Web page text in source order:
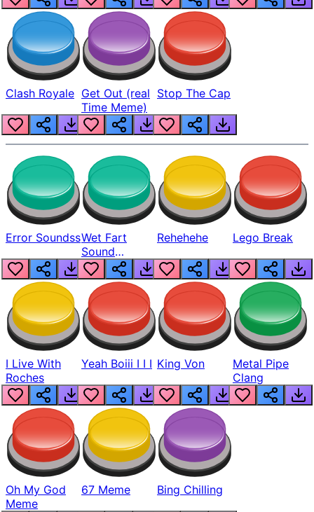
Clash Royale Get Out (real
Time Meme)
Stop The Cap
Error SoundssWet Fart
Sound
Realistic
Rehehehe Lego Break
I Live With
Roches
Yeah Boiii I I I King Von
Metal Pipe
Clang
Oh My God
Meme
67 Meme Bing Chilling